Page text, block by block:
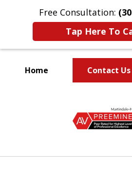
Free Consultation:
Tap Here To
Home Contact Us
Your